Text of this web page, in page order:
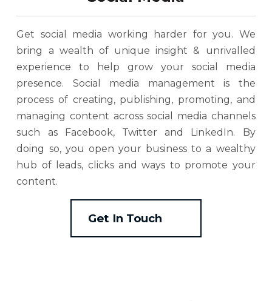
Get social media working harder for you. We
bring a wealth of unique insight & unrivalled
experience to help grow your social media
presence. Social media management is the
process of creating, publishing, promoting, and
managing content across social media channels
such as Facebook, Twitter and LinkedIn. By
doing so, you open your business to a wealthy
hub of leads, clicks and ways to promote your
content.
Get In Touch